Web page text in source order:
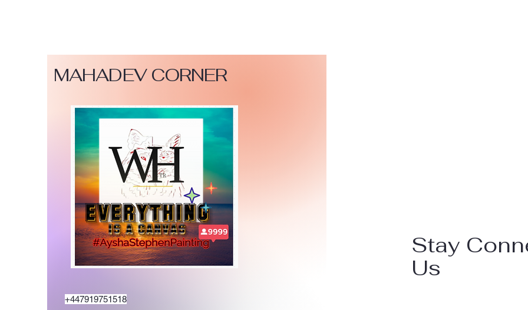
MAHADEV CORNER
+447919751518
Stay
Us